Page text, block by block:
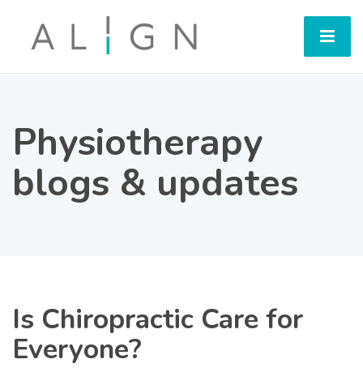
Physiotherapy
blogs & updates
Is Chiropractic Care for
Everyone?